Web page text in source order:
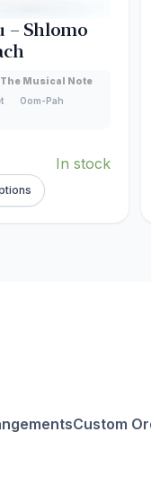
– Shlomo
The Musical Note
Oom-Pah
In stock
Custom